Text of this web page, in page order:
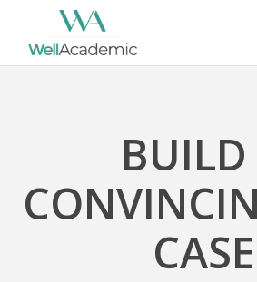
CASE